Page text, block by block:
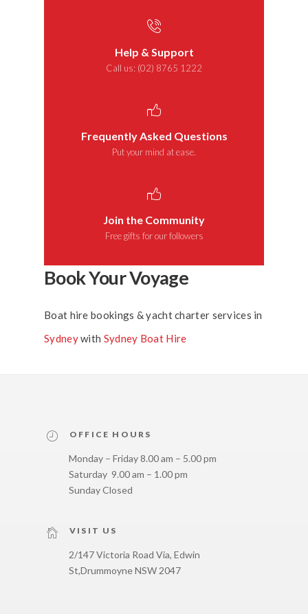
Help & Support
Call us: (02) 8765 1222
Frequently Asked Questions
Put your mind at ease.
Join the Community
Free gifts for our followers
Book Your Voyage
Boat hire bookings & yacht charter services in
Sydneywith Sydney Boat Hire
OFFICE HOURS
Monday – Friday 8.00 am – 5.00 pm
Saturday 9.00 am – 1.00 pm
Sunday Closed
VISIT US
2/147 Victoria Road Via, Edwin
St,Drummoyne NSW 2047